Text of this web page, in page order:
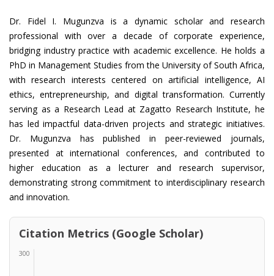
Dr. Fidel I. Mugunzva is a dynamic scholar and research
professional with over a decade of corporate experience,
bridging industry practice with academic excellence. He holds a
PhD in Management Studies from the University of South Africa,
with research interests centered on artificial intelligence, AI
ethics, entrepreneurship, and digital transformation. Currently
serving as a Research Lead at Zagatto Research Institute, he
has led impactful data-driven projects and strategic initiatives.
Dr. Mugunzva has published in peer-reviewed journals,
presented at international conferences, and contributed to
higher education as a lecturer and research supervisor,
demonstrating strong commitment to interdisciplinary research
and innovation.
Citation Metrics (Google Scholar)
300